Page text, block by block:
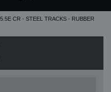
CR - STEEL TRACKS - RUBBER